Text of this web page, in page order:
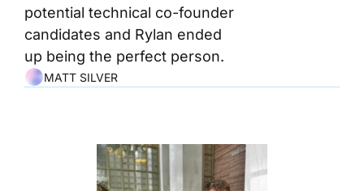
potential technical co-founder
candidates and Rylan ended
up being the perfect person.
MATT SILVER